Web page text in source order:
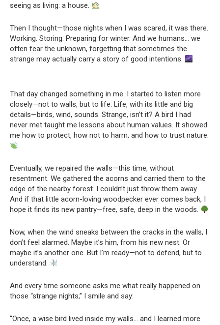
seeing as living: a house.
Then I thought—those nights when I was scared, it was there.
Working. Storing. Preparing for winter. And we humans… we
often fear the unknown, forgetting that sometimes the
strange may actually carry a story of good intentions.
That day changed something in me. I started to listen more
closely—not to walls, but to life. Life, with its little and big
details—birds, wind, sounds. Strange, isn’t it? A bird I had
never met taught me lessons about human values. It showed
me how to protect, how not to harm, and how to trust nature.
Eventually, we repaired the walls—this time, without
resentment. We gathered the acorns and carried them to the
edge of the nearby forest. I couldn’t just throw them away.
And if that little acorn-loving woodpecker ever comes back, I
hope it finds its new pantry—free, safe, deep in the woods.
Now, when the wind sneaks between the cracks in the walls, I
don’t feel alarmed. Maybe it’s him, from his new nest. Or
maybe it’s another one. But I’m ready—not to defend, but to
understand.
And every time someone asks me what really happened on
those “strange nights,” I smile and say:
“Once, a wise bird lived inside my walls… and I learned more